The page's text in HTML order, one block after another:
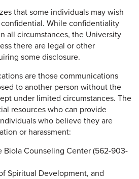
that some individuals may wish
While confidentiality
all circumstances, the University
there are legal or other
some disclosure.
are those communications
to another person without the
under limited circumstances. The
resources who can provide
who believe they are
or harassment:
Biola Counseling Center (562-903-
Spiritual Development, and